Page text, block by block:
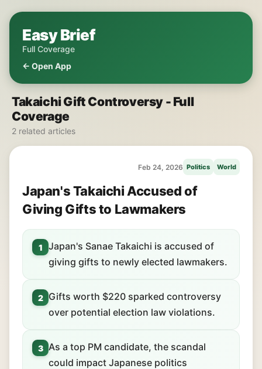
Easy Brief
Full Coverage
← Open App
Takaichi Gift Controversy - Full
Coverage
2 related articles
Feb 24, 2026 Politics World
Japan's Takaichi Accused of
Giving Gifts to Lawmakers
1
Japan's Sanae Takaichi is accused of
giving gifts to newly elected lawmakers.
2
Gifts worth $220 sparked controversy
over potential election law violations.
3 As a top PM candidate, the scandal
could impact Japanese politics